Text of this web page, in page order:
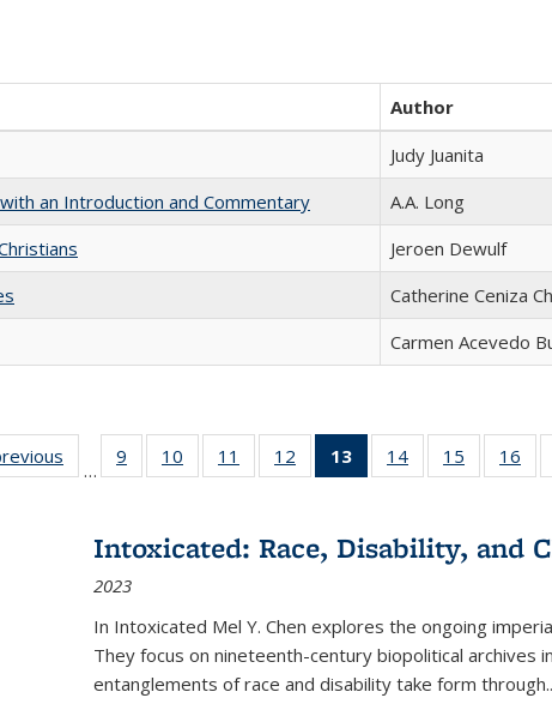
Author
Judy Juanita
an Introduction and Commentary
A.A. Long
Jeroen Dewulf
Catherine Ceniza
Carmen Acevedo
Full listing
table:
…
9
of 22 Full
listing table:
10
of 22 Full
listing table:
11
of 22 Full
listing table:
12
of 22 Full
listing table:
13
of 22 Full
listing
Publications
(Current
14
of 22 Full
listing table:
15
of 22 Full
listing
16
Intoxicated: Race, Disability, and
2023
In Intoxicated Mel Y. Chen explores the ongoing
They focus on nineteenth-century biopolitical archives
entanglements of race and disability take form through